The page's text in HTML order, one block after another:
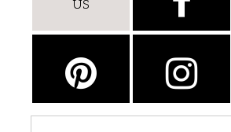
US